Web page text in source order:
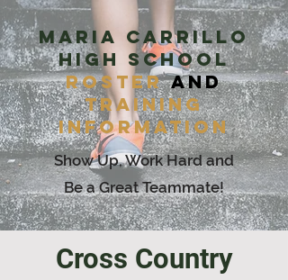
Maria carrillo
high school
Rosterand
Training
Information
Show Up, Work Hard and
Be a Great Teammate!
Cross Country